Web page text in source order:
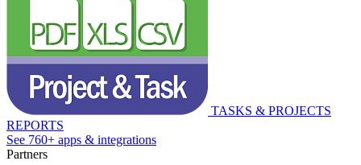
TASKS & PROJECTS
REPORTS
See 760+ apps & integrations
Partners